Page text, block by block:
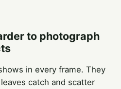
to photograph
in every frame. They
catch and scatter